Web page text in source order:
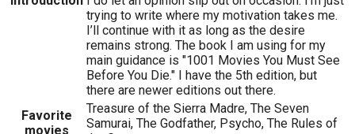
trying to write where my motivation takes me.
I’ll continue with it as long as the desire
remains strong. The book I am using for my
main guidance is "1001 Movies You Must See
Before You Die." I have the 5th edition, but
there are newer editions out there.
Favorite
movies
Treasure of the Sierra Madre, The Seven
Samurai, The Godfather, Psycho, The Rules of